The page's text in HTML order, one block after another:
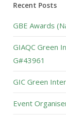
Recent Posts
GBE Awards
GIAQC Green
G#43961
GIC Green
Event